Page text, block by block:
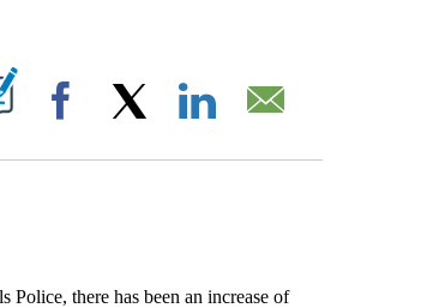
ON "".
Facebook
there has been an increase of